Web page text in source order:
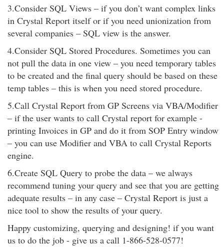
3.Consider SQL Views – if you don’t want complex links
in Crystal Report itself or if you need unionization from
several companies – SQL view is the answer.
4.Consider SQL Stored Procedures. Sometimes you can
not pull the data in one view – you need temporary tables
to be created and the final query should be based on these
temp tables – this is when you need stored procedure.
5.Call Crystal Report from GP Screens via VBA/Modifier
– if the user wants to call Crystal report for example -
printing Invoices in GP and do it from SOP Entry window
– you can use Modifier and VBA to call Crystal Reports
engine.
6.Create SQL Query to probe the data – we always
recommend tuning your query and see that you are getting
adequate results – in any case – Crystal Report is just a
nice tool to show the results of your query.
Happy customizing, querying and designing! if you want
us to do the job - give us a call 1-866-528-0577!